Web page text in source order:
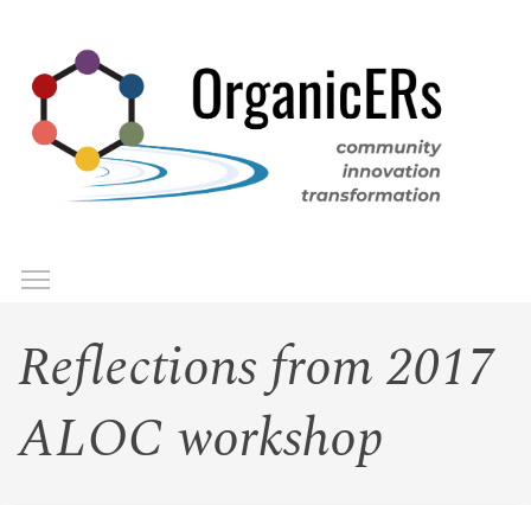
main
content
Reflections from 2017
ALOC workshop